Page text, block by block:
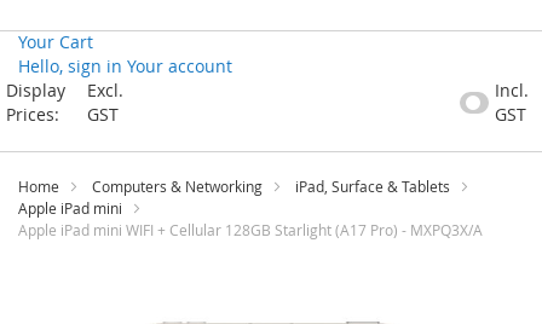
Your Cart
Hello, sign in Your account
Skip
to
Display
Prices:
Excl.
GST
Incl.
GST
Home Computers & Networking
iPad, Surface & Tablets
Apple iPad mini
Apple iPad mini WIFI + Cellular 128GB Starlight (A17 Pro) - MXPQ3X/A